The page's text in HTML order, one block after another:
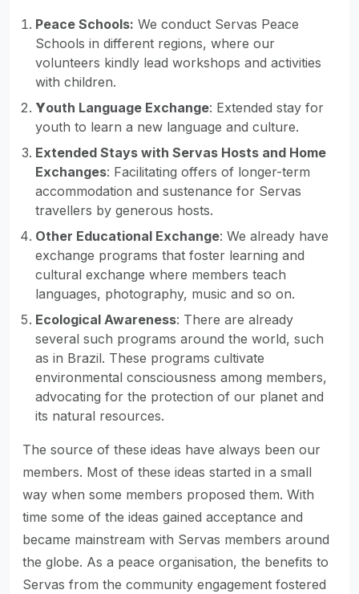
Peace Schools: We conduct Servas Peace
Schools in different regions, where our
volunteers kindly lead workshops and activities
with children.
Youth Language Exchange: Extended stay for
youth to learn a new language and culture.
Extended Stays with Servas Hosts and Home
Exchanges: Facilitating offers of longer-term
accommodation and sustenance for Servas
travellers by generous hosts.
Other Educational Exchange: We already have
exchange programs that foster learning and
cultural exchange where members teach
languages, photography, music and so on.
Ecological Awareness: There are already
several such programs around the world, such
as in Brazil. These programs cultivate
environmental consciousness among members,
advocating for the protection of our planet and
its natural resources.
The source of these ideas have always been our
members. Most of these ideas started in a small
way when some members proposed them. With
time some of the ideas gained acceptance and
became mainstream with Servas members around
the globe. As a peace organisation, the benefits to
Servas from the community engagement fostered